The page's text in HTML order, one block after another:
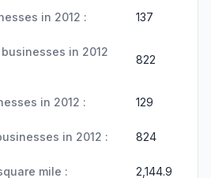
in 2012 : 137
in 2012
822
in 2012 : 129
in 2012 : 824
mile : 2,144.9